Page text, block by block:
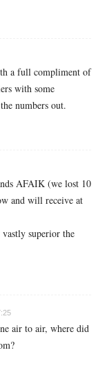
a full compliment of
with some
numbers out.
AFAIK (we lost 10
and will receive at
superior the
air to air, where did